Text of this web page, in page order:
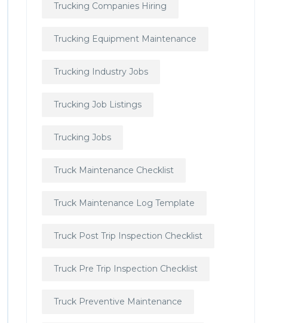
Trucking Companies Hiring
Trucking Equipment Maintenance
Trucking Industry Jobs
Trucking Job Listings
Trucking Jobs
Truck Maintenance Checklist
Truck Maintenance Log Template
Truck Post Trip Inspection Checklist
Truck Pre Trip Inspection Checklist
Truck Preventive Maintenance